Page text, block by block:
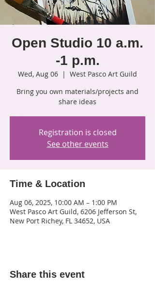
Open Studio 10 a.m.
-1 p.m.
Wed, Aug 06
  |
West Pasco Art Guild
Bring you own materials/projects and
share ideas
Registration is closed
See other events
Time & Location
Aug 06, 2025, 10:00 AM – 1:00 PM
West Pasco Art Guild, 6206 Jefferson St,
New Port Richey, FL 34652, USA
Share this event